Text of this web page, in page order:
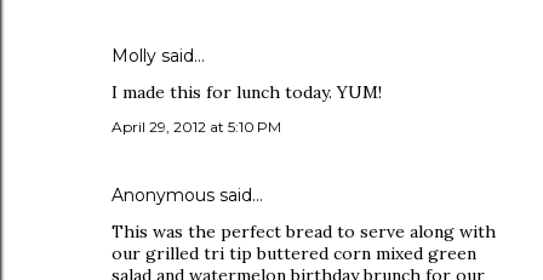
Molly said…
I made this for lunch today. YUM!
April 29, 2012 at 5:10 PM
Anonymous said…
This was the perfect bread to serve along with
our grilled tri tip buttered corn mixed green
salad and watermelon birthday brunch for our